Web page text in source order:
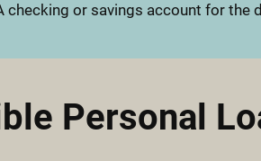
checking or savings account for the
Personal